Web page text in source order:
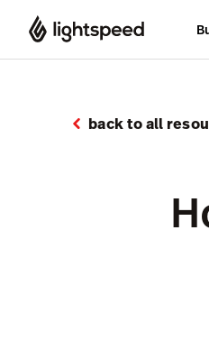
back to all